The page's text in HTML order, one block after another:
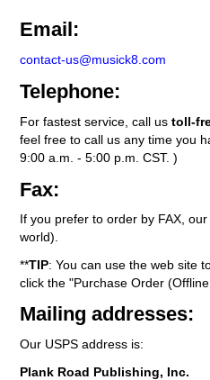
Email:
contact-us@musick8.com
Telephone:
For fastest service, call us toll-
feel free to call us any time you
9:00 a.m. - 5:00 p.m. CST. )
Fax:
If you prefer to order by FAX,
world).
**TIP: You can use the web site
click the "Purchase Order
Mailing addresses:
Our USPS address is:
Plank Road Publishing, Inc.